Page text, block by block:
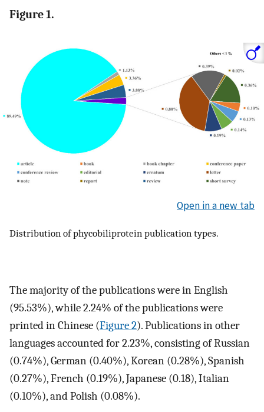
Figure 1.
Open in a new tab
Distribution of phycobiliprotein publication types.
The majority of the publications were in English
(95.53%), while 2.24% of the publications were
printed in Chinese (Figure 2). Publications in other
languages accounted for 2.23%, consisting of Russian
(0.74%), German (0.40%), Korean (0.28%), Spanish
(0.27%), French (0.19%), Japanese (0.18), Italian
(0.10%), and Polish (0.08%).